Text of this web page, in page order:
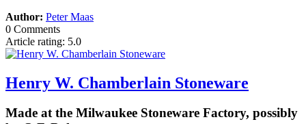
Author: Peter Maas
0 Comments
Article rating: 5.0
Henry W. Chamberlain Stoneware
Made at the Milwaukee Stoneware Factory, possibly